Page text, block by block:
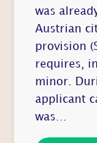
was
Austrian
provision
requires,
minor.
applicant
was…